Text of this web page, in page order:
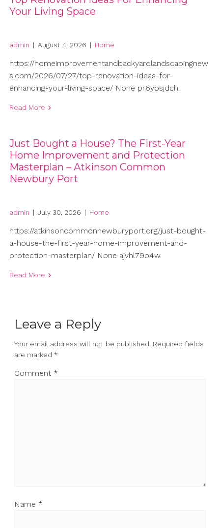
Your Living Space
admin | August 4, 2026 | Home
https://homeimprovementandbackyardlandscapingnew
s.com/2026/07/27/top-renovation-ideas-for-
enhancing-your-living-space/ None pr6yosjdch.
Read More
Just Bought a House? The First-Year
Home Improvement and Protection
Masterplan – Atkinson Common
Newbury Port
admin | July 30, 2026 | Home
https://atkinsoncommonnewburyport.org/just-bought-
a-house-the-first-year-home-improvement-and-
protection-masterplan/ None ajvhl79o4w.
Read More
Leave a Reply
Your email address will not be published. Required fields
are marked *
Comment *
Name *